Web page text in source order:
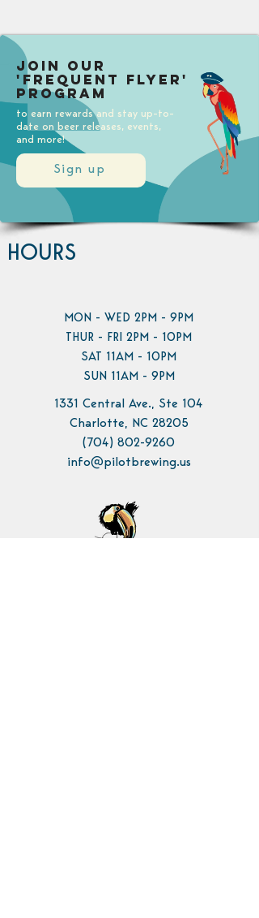
Sign up
Join our
'Frequent Flyer'
Program
to earn rewards and stay up-to-
date on beer releases, events,
and more!
HOURS
MON - WED 2PM - 9PM
THUR - FRI 2PM - 10PM
SAT 11AM - 10PM
SUN 11AM - 9PM
1331 Central Ave., Ste 104
Charlotte, NC 28205
(704) 802-9260
info@pilotbrewing.us